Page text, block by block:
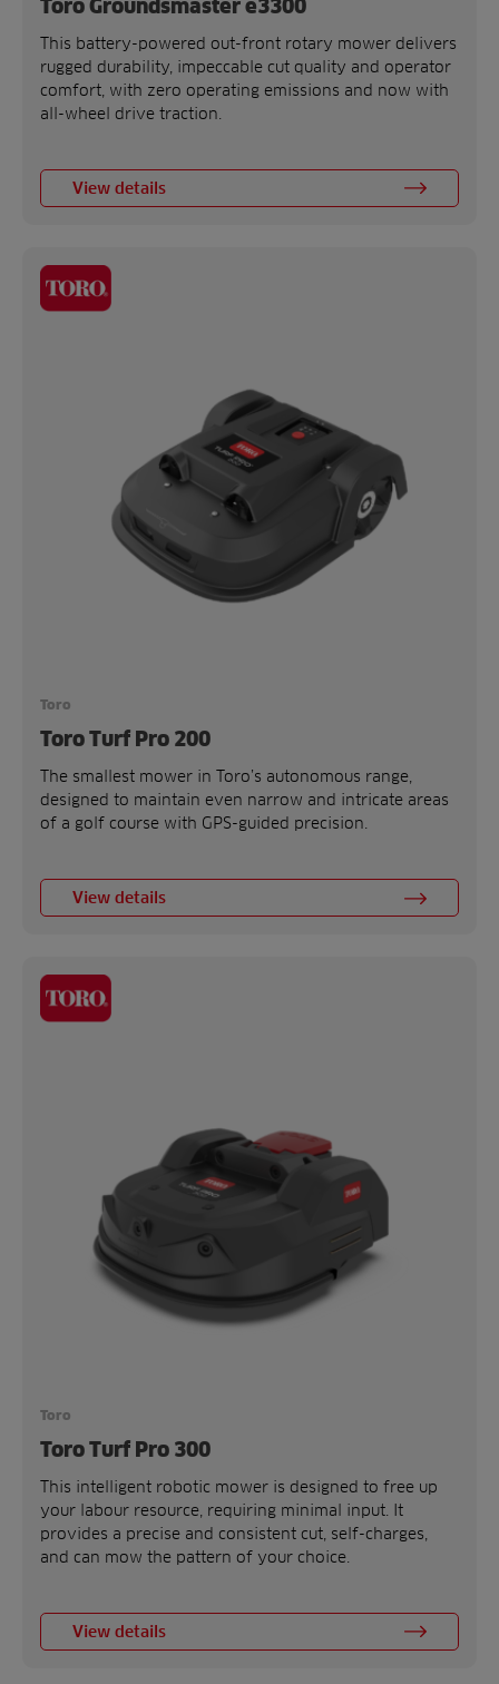
Toro Groundsmaster e3300
This battery-powered out-front rotary mower delivers
rugged durability, impeccable cut quality and operator
comfort, with zero operating emissions and now with
all-wheel drive traction.
View details
Toro
Toro Turf Pro 200
The smallest mower in Toro’s autonomous range,
designed to maintain even narrow and intricate areas
of a golf course with GPS-guided precision.
View details
Toro
Toro Turf Pro 300
This intelligent robotic mower is designed to free up
your labour resource, requiring minimal input. It
provides a precise and consistent cut, self-charges,
and can mow the pattern of your choice.
View details